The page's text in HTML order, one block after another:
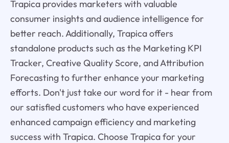
Trapica provides marketers with valuable
consumer insights and audience intelligence for
better reach. Additionally, Trapica offers
standalone products such as the Marketing KPI
Tracker, Creative Quality Score, and Attribution
Forecasting to further enhance your marketing
efforts. Don't just take our word for it - hear from
our satisfied customers who have experienced
enhanced campaign efficiency and marketing
success with Trapica. Choose Trapica for your